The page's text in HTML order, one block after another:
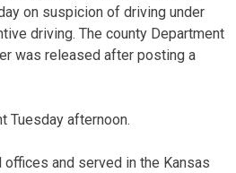
on suspicion of driving under
driving. The county Department
was released after posting a
Tuesday afternoon.
and served in the Kansas